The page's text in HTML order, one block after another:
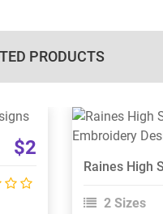
PRODUCTS
$2
2 Sizes